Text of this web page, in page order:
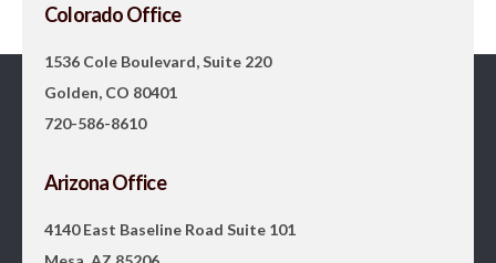
Colorado Office
1536 Cole Boulevard, Suite 220
Golden, CO 80401
720-586-8610
Arizona Office
4140 East Baseline Road Suite 101